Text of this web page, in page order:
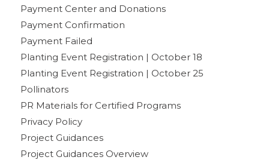
Payment Center and Donations
Payment Confirmation
Payment Failed
Planting Event Registration | October 18
Planting Event Registration | October 25
Pollinators
PR Materials for Certified Programs
Privacy Policy
Project Guidances
Project Guidances Overview